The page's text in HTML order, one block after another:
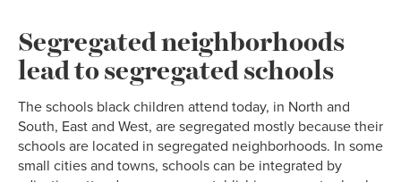
Segregated neighborhoods
lead to segregated schools
The schools black children attend today, in North and
South, East and West, are segregated mostly because their
schools are located in segregated neighborhoods. In some
small cities and towns, schools can be integrated by